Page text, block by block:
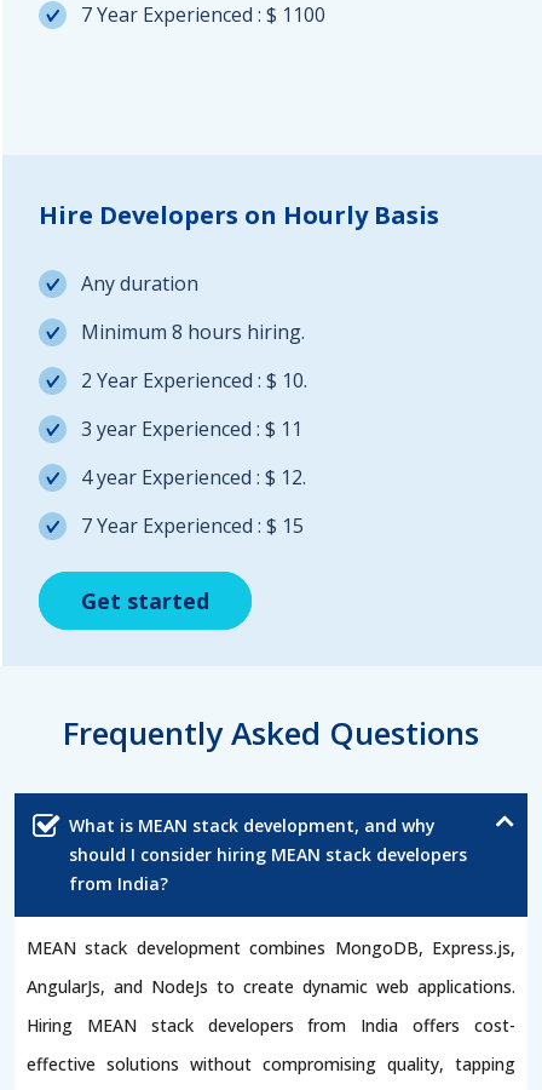
Get started
7 Year Experienced : $ 1100
Get started
Hire Developers on Hourly Basis
Any duration
Minimum 8 hours hiring.
2 Year Experienced : $ 10.
3 year Experienced : $ 11
4 year Experienced : $ 12.
7 Year Experienced : $ 15
Get started
Frequently Asked Questions
What is MEAN stack development, and why
should I consider hiring MEAN stack developers
from India?
MEAN stack development combines MongoDB, Express.js,
AngularJs, and NodeJs to create dynamic web applications.
Hiring MEAN stack developers from India offers cost-
effective solutions without compromising quality, tapping